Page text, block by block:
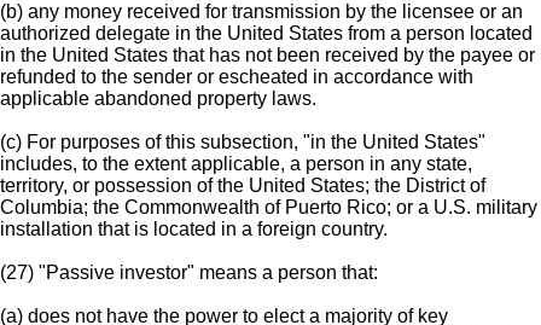
(b) any money received for transmission by the licensee or an
authorized delegate in the United States from a person located
in the United States that has not been received by the payee or
refunded to the sender or escheated in accordance with
applicable abandoned property laws.
(c) For purposes of this subsection, "in the United States"
includes, to the extent applicable, a person in any state,
territory, or possession of the United States; the District of
Columbia; the Commonwealth of Puerto Rico; or a U.S. military
installation that is located in a foreign country.
(27) "Passive investor" means a person that:
(a) does not have the power to elect a majority of key